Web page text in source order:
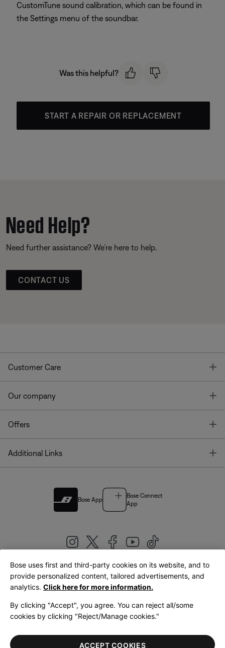
CustomTune sound calibration, which can be found in
the Settings menu of the soundbar.
Was this helpful?
START A REPAIR OR REPLACEMENT
Need Help?
Need further assistance? We’re here to help.
CONTACT US
Customer Care
Our company
Offers
Additional Links
Bose App
Bose Connect
App
United Kingdom|English
LegalPrivacy PolicyAccessibilityCookies NoticeTerms of Sale
Terms of Use
Bose uses first and third-party cookies on its website, and to
provide personalized content, tailored advertisements, and
analytics. Click here for more information.
By clicking "Accept", you agree. You can reject all/some
cookies by clicking "Reject/Manage cookies."
ACCEPT COOKIES